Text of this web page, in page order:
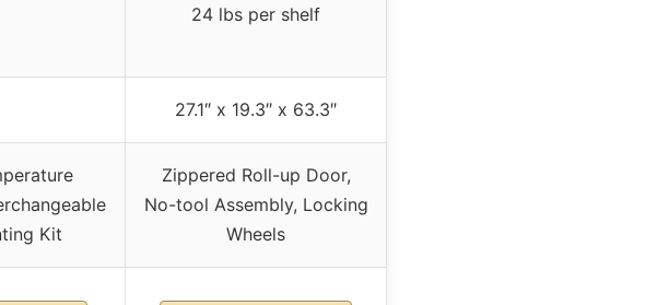
24 lbs per shelf
27.1″ x 19.3″ x 63.3″
Kit
Zippered Roll-up Door,
No-tool Assembly, Locking
Wheels